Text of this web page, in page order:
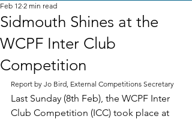
Sidmouth Shines at the
WCPF Inter Club
Competition
Feb 12 2 min read
Report by Jo Bird, External Competitions Secretary
Last Sunday (8th Feb), the WCPF Inter
Club Competition (ICC) took place at